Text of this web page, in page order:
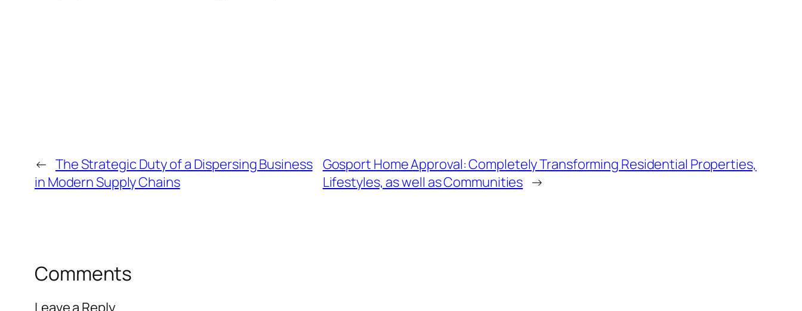
← The Strategic Duty of a Dispersing Business
in Modern Supply Chains
Gosport Home Approval: Completely Transforming Residential Properties,
Lifestyles, as well as Communities →
Comments
Leave a Reply